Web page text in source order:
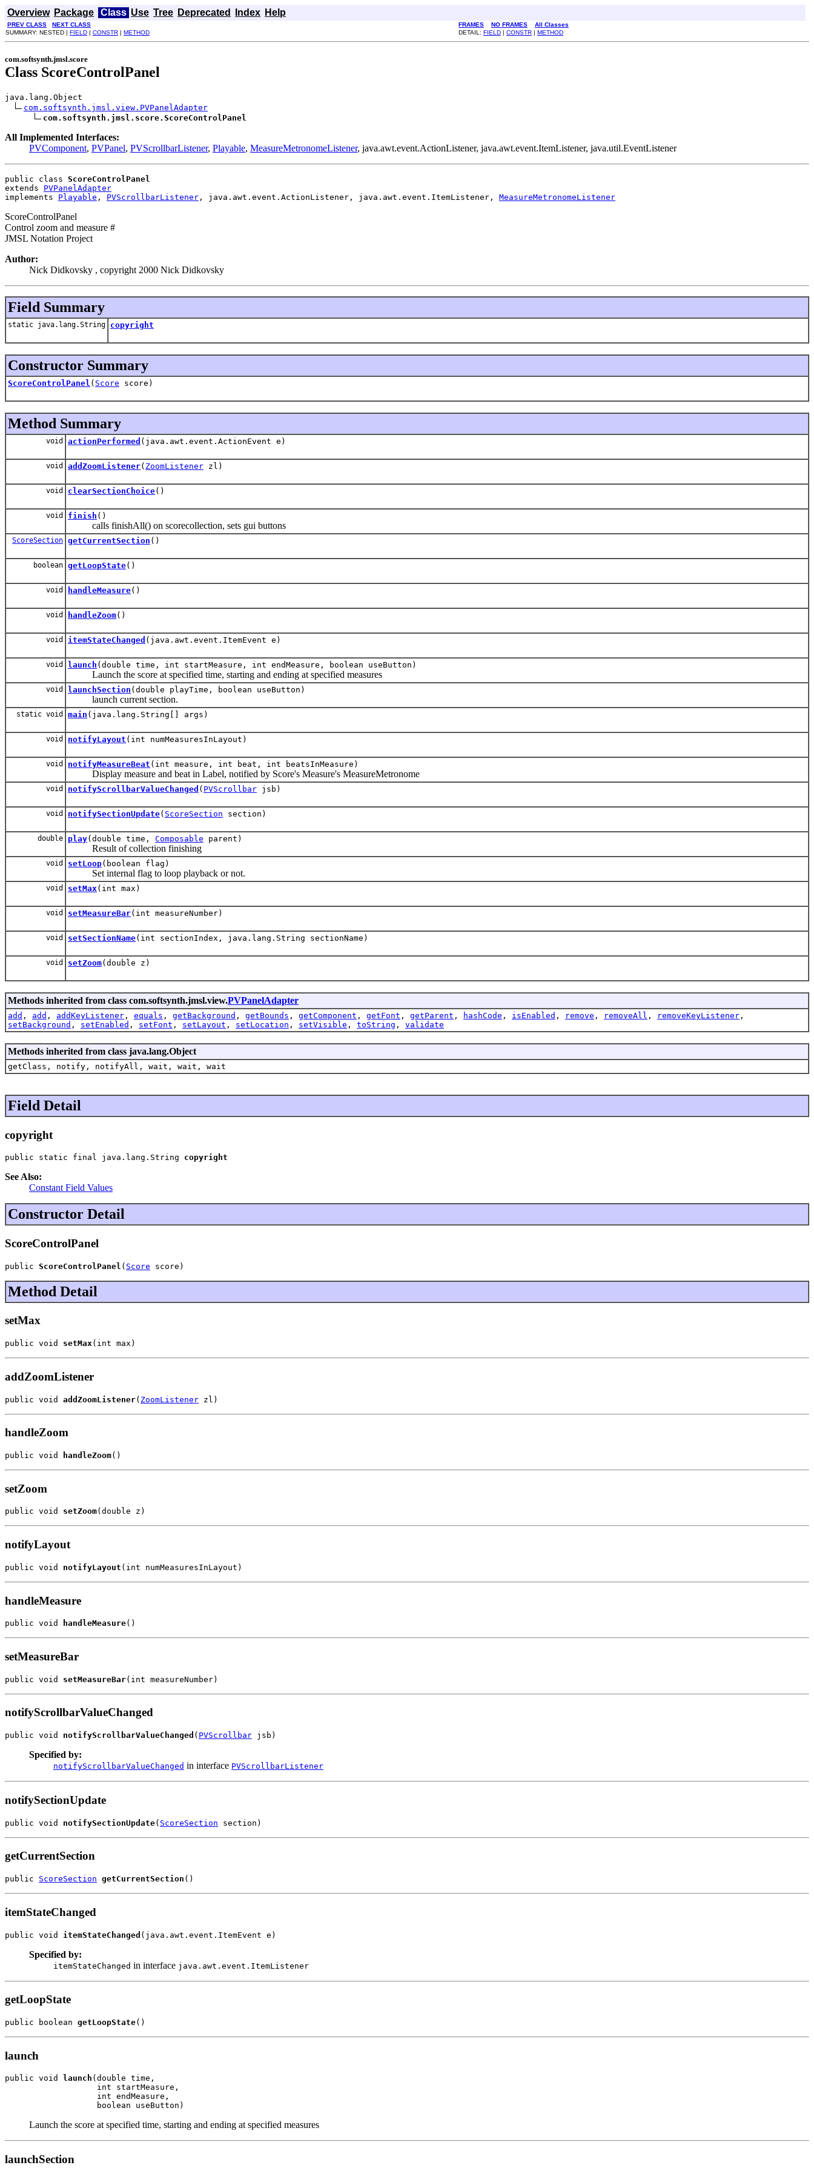
Overview Package Class Use Tree Deprecated Index Help
PREV CLASS NEXT CLASS FRAMES NO FRAMES
All Classes
SUMMARY: NESTED | FIELD | CONSTR | METHOD DETAIL: FIELD | CONSTR | METHOD
com.softsynth.jmsl.score
Class ScoreControlPanel
java.lang.Object
com.softsynth.jmsl.view.PVPanelAdapter
com.softsynth.jmsl.score.ScoreControlPanel
All Implemented Interfaces:
PVComponent, PVPanel, PVScrollbarListener, Playable, MeasureMetronomeListener, java.awt.event.ActionListener, java.awt.event.ItemListener, java.util.EventListener
public class ScoreControlPanel
extends PVPanelAdapter
implements Playable , PVScrollbarListener , java.awt.event.ActionListener, java.awt.event.ItemListener, MeasureMetronomeListener
ScoreControlPanel
Control zoom and measure #
JMSL Notation Project
Author:
Nick Didkovsky , copyright 2000 Nick Didkovsky
Field Summary
static java.lang.String copyright
Constructor Summary
ScoreControlPanel ( Score score)
Method Summary
void actionPerformed (java.awt.event.ActionEvent e)
void addZoomListener( ZoomListener zl)
void clearSectionChoice()
void finish ()
calls finishAll() on scorecollection, sets gui buttons
ScoreSection getCurrentSection ()
boolean getLoopState()
void handleMeasure()
void handleZoom()
void itemStateChanged (java.awt.event.ItemEvent e)
void launch (double time, int startMeasure, int endMeasure, boolean useButton)
Launch the score at specified time, starting and ending at specified measures
void launchSection (double playTime, boolean useButton)
launch current section.
static void main (java.lang.String[] args)
void notifyLayout (int numMeasuresInLayout)
void notifyMeasureBeat (int measure, int beat, int beatsInMeasure)
Display measure and beat in Label, notified by Score's Measure's MeasureMetronome
void notifyScrollbarValueChanged ( PVScrollbar jsb)
void notifySectionUpdate( ScoreSection section)
double play(double time, Composable parent)
Result of collection finishing
void setLoop(boolean flag)
Set internal flag to loop playback or not.
void setMax (int max)
void setMeasureBar(int measureNumber)
void setSectionName(int sectionIndex, java.lang.String sectionName)
void setZoom(double z)
Methods inherited from class com.softsynth.jmsl.view.PVPanelAdapter
add , add , addKeyListener , equals , getBackground , getBounds , getComponent , getFont , getParent , hashCode , isEnabled , remove , removeAll , removeKeyListener ,
setBackground , setEnabled , setFont , setLayout , setLocation , setVisible , toString , validate
Methods inherited from class java.lang.Object
getClass, notify, notifyAll, wait, wait, wait
Field Detail
copyright
public static final java.lang.String copyright
See Also:
Constant Field Values
Constructor Detail
ScoreControlPanel
public ScoreControlPanel ( Score score)
Method Detail
setMax
public void setMax(int max)
addZoomListener
public void addZoomListener( ZoomListener zl)
handleZoom
public void handleZoom()
setZoom
public void setZoom(double z)
notifyLayout
public void notifyLayout (int numMeasuresInLayout)
handleMeasure
public void handleMeasure()
setMeasureBar
public void setMeasureBar(int measureNumber)
notifyScrollbarValueChanged
public void notifyScrollbarValueChanged ( PVScrollbar jsb)
Specified by:
notifyScrollbarValueChanged in interface PVScrollbarListener
notifySectionUpdate
public void notifySectionUpdate( ScoreSection section)
getCurrentSection
public ScoreSection getCurrentSection ()
itemStateChanged
public void itemStateChanged (java.awt.event.ItemEvent e)
Specified by:
itemStateChanged in interface java.awt.event.ItemListener
getLoopState
public boolean getLoopState()
launch
public void launch (double time,
                   int startMeasure,
                   int endMeasure,
                   boolean useButton)
Launch the score at specified time, starting and ending at specified measures
launchSection